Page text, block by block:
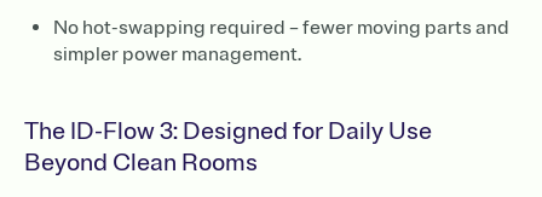
No hot-swapping required – fewer moving parts and
simpler power management.
The ID-Flow 3: Designed for Daily Use
Beyond Clean Rooms